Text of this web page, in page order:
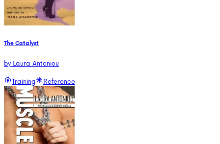
The Catalyst
byLaura Antoniou
Training
Reference